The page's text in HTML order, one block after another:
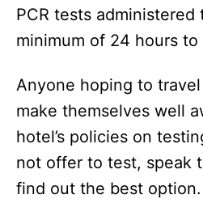
PCR tests
minimum of 24 hours to
Anyone hoping to
make themselves well
hotel’s policies on
not offer to test, speak
find out the best